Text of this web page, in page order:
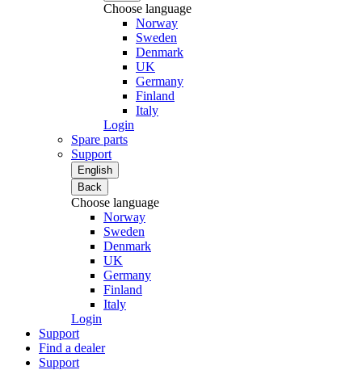
Choose language
Norway
Sweden
Denmark
UK
Germany
Finland
Italy
Login
Spare parts
Support
English
Back
Choose language
Norway
Sweden
Denmark
UK
Germany
Finland
Italy
Login
Support
Find a dealer
Support